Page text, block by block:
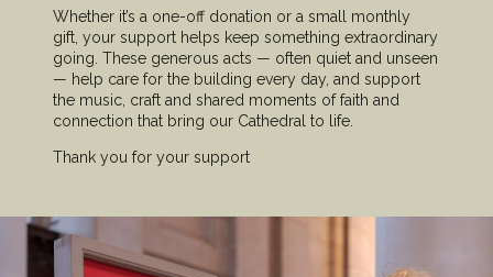
Whether it’s a one-off donation or a small monthly
gift, your support helps keep something extraordinary
going. These generous acts — often quiet and unseen
— help care for the building every day, and support
the music, craft and shared moments of faith and
connection that bring our Cathedral to life.
Thank you for your support
Image